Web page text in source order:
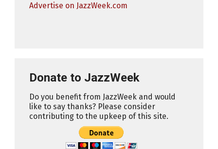
Advertise on JazzWeek.com
Donate to JazzWeek
Do you benefit from JazzWeek and would
like to say thanks? Please consider
contributing to the upkeep of this site.